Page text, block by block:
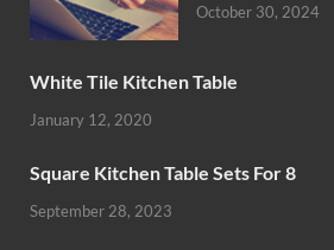
October 30, 2024
White Tile Kitchen Table
January 12, 2020
Square Kitchen Table Sets For 8
September 28, 2023